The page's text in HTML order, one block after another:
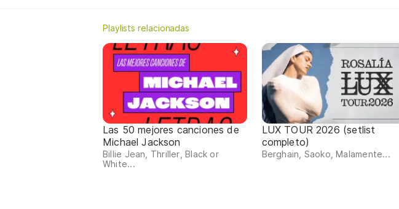
Playlists relacionadas
Las 50 mejores canciones de
Michael Jackson
Billie Jean, Thriller, Black or
White...
LUX TOUR 2026 (setlist
completo)
Berghain, Saoko, Malamente...